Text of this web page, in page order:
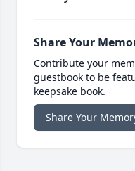
Share Your
Contribute your
guestbook to be
keepsake book.
Share Your